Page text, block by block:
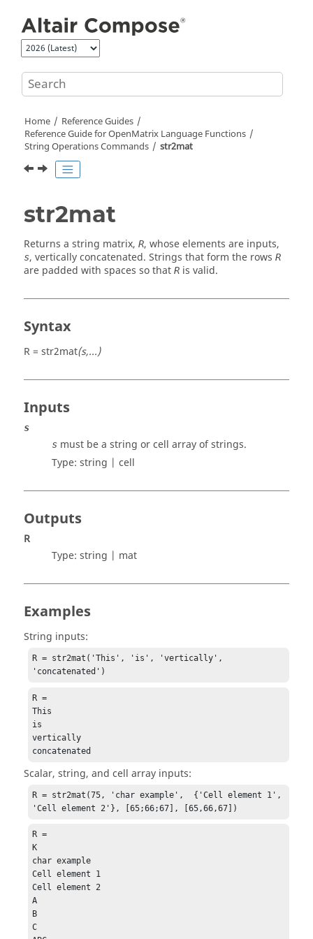
Home
Reference Guides
Reference Guide forOpenMatrix Language Functions
String Operations Commands
str2mat
str2mat
Returns a string matrix, R, whose elements are inputs,
s, vertically concatenated. Strings that form the rows R
are padded with spaces so that R is valid.
Syntax
R = str2mat(s,...)
Inputs
s
s must be a string or cell array of strings.
Type: string | cell
Outputs
R
Type: string | mat
Examples
String inputs:
R = str2mat('This', 'is', 'vertically',
'concatenated')
R =
This
is
vertically
concatenated
Scalar, string, and cell array inputs:
R = str2mat(75, 'char example',  {'Cell element 1',
'Cell element 2'}, [65;66;67], [65,66,67])
R =
K
char example
Cell element 1
Cell element 2
A
B
C